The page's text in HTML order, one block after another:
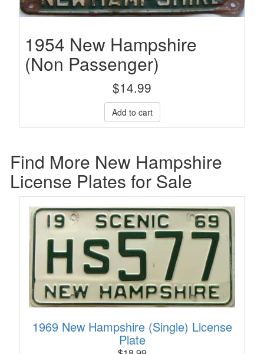
1954 New Hampshire
(Non Passenger)
$14.99
Find More New Hampshire
License Plates for Sale
1969 New Hampshire (Single) License
Plate